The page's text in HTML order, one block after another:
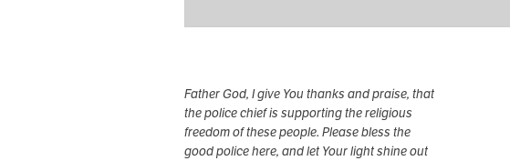
Father God, I give You thanks and praise, that
the police chief is supporting the religious
freedom of these people. Please bless the
good police here, and let Your light shine out